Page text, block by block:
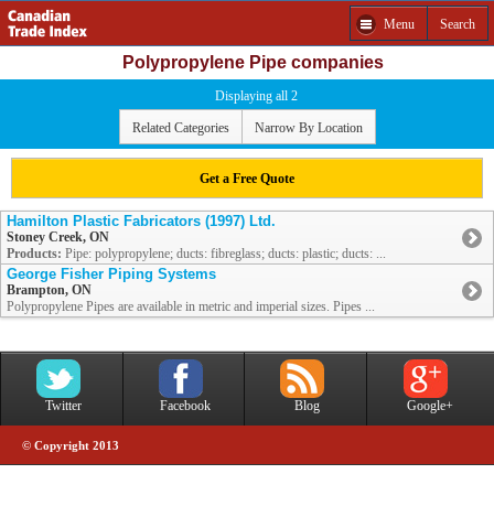
Menu Search
Polypropylene Pipe companies
Displaying all 2
Related Categories Narrow By Location
Get a Free Quote
Hamilton Plastic Fabricators (1997) Ltd.
Stoney Creek, ON
Products: Pipe: polypropylene; ducts: fibreglass; ducts: plastic; ducts: ...
George Fisher Piping Systems
Brampton, ON
Polypropylene Pipes are available in metric and imperial sizes. Pipes ...
Twitter Facebook Blog Google+
© Copyright 2013